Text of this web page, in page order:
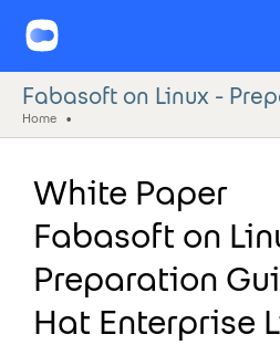
Home
White Paper
Fabasoft on
Preparation
Hat Enterprise